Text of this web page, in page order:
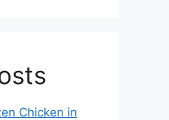
Chicken in